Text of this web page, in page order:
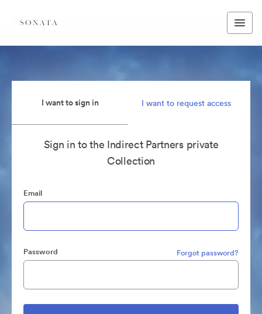
I want to sign in I want to request access
Sign in to the Indirect Partners private
Collection
Email
Password Forgot password?